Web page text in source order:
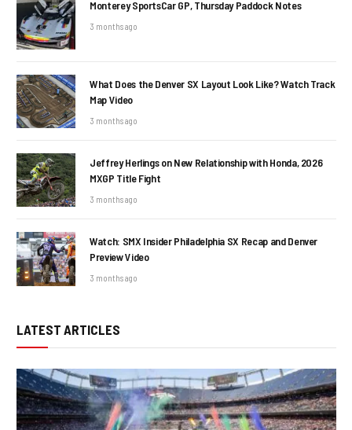
Monterey SportsCar GP, Thursday Paddock Notes
3 months ago
What Does the Denver SX Layout Look Like? Watch Track
Map Video
3 months ago
Jeffrey Herlings on New Relationship with Honda, 2026
MXGP Title Fight
3 months ago
Watch: SMX Insider Philadelphia SX Recap and Denver
Preview Video
3 months ago
LATEST ARTICLES